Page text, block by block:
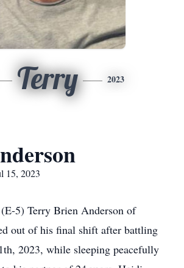
Terry 2023
15, 2023
5) Terry Brien Anderson of
out of his final shift after battling
2023, while sleeping peacefully